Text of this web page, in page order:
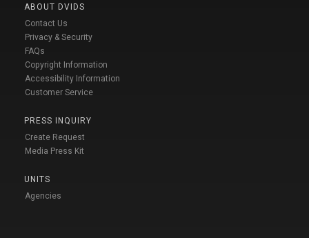
ABOUT DVIDS
Contact Us
Privacy & Security
FAQs
Copyright Information
Accessibility Information
Customer Service
PRESS INQUIRY
Create Request
Media Press Kit
UNITS
Agencies